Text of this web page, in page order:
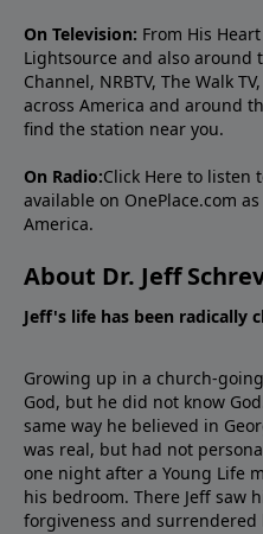
On Television: From His
Lightsource and also around
Channel, NRBTV, The Walk
across America and around
find the station near you.
On Radio:Click Here to listen
available on OnePlace.com
America.
About Dr. Jeff
Jeff's life has been radically
Growing up in a church-
God, but he did not know
same way he believed in
was real, but had not
one night after a Young Life
his bedroom. There Jeff saw
forgiveness and surrendered